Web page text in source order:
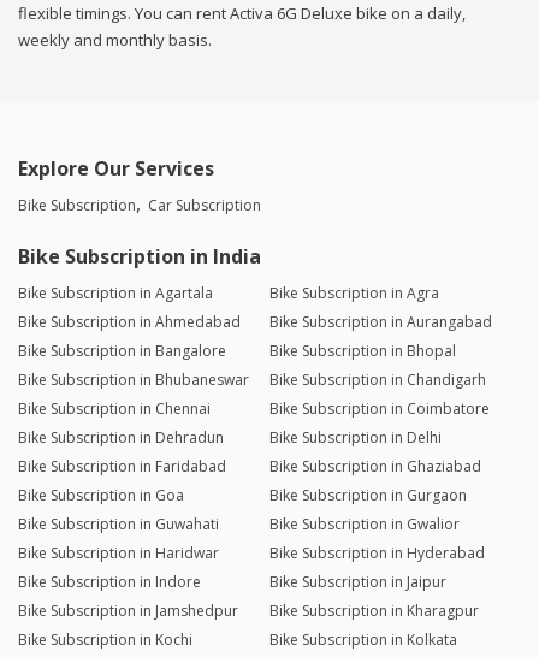
flexible timings. You can rent Activa 6G Deluxe bike on a daily,
weekly and monthly basis.
Explore Our Services
Bike Subscription Car Subscription
Bike Subscription in India
Bike Subscription in Agartala
Bike Subscription in Agra
Bike Subscription in Ahmedabad
Bike Subscription in Aurangabad
Bike Subscription in Bangalore
Bike Subscription in Bhopal
Bike Subscription in Bhubaneswar
Bike Subscription in Chandigarh
Bike Subscription in Chennai
Bike Subscription in Coimbatore
Bike Subscription in Dehradun
Bike Subscription in Delhi
Bike Subscription in Faridabad
Bike Subscription in Ghaziabad
Bike Subscription in Goa
Bike Subscription in Gurgaon
Bike Subscription in Guwahati
Bike Subscription in Gwalior
Bike Subscription in Haridwar
Bike Subscription in Hyderabad
Bike Subscription in Indore
Bike Subscription in Jaipur
Bike Subscription in Jamshedpur
Bike Subscription in Kharagpur
Bike Subscription in Kochi
Bike Subscription in Kolkata